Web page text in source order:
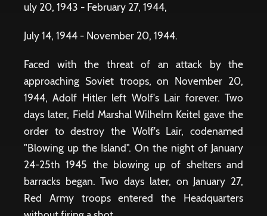
uly 20, 1943 - February 27, 1944,
July 14, 1944 - November 20, 1944.
Faced with the threat of an attack by the
approaching Soviet troops, on November 20,
1944, Adolf Hitler left Wolf's Lair forever. Two
days later, Field Marshal Wilhelm Keitel gave the
order to destroy the Wolf's Lair, codenamed
"Blowing up the Island". On the night of January
24-25th 1945 the blowing up of shelters and
barracks began. Two days later, on January 27,
Red Army troops entered the Headquarters